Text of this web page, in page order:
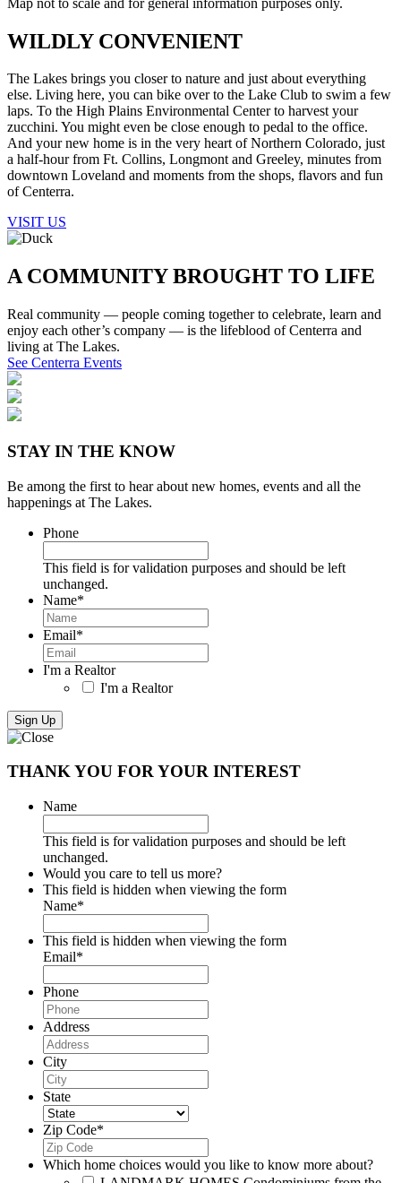
WILDLY CONVENIENT
The Lakes brings you closer to nature and just about everything
else. Living here, you can bike over to the Lake Club to swim a few
laps. To the High Plains Environmental Center to harvest your
zucchini. You might even be close enough to pedal to the office.
And your new home is in the very heart of Northern Colorado, just
a half-hour from Ft. Collins, Longmont and Greeley, minutes from
downtown Loveland and moments from the shops, flavors and fun
of Centerra.
VISIT US
A COMMUNITYBROUGHT TO LIFE
Real community — people coming together to celebrate, learn and
enjoy each other’s company — is the lifeblood of Centerra and
living at The Lakes.
See Centerra Events
STAY IN THE KNOW
Be among the first to hear about new homes, events and all the
happenings at The Lakes.
Phone
This field is for validation purposes and should be left
unchanged.
Name*
Email*
I'm a Realtor
I'm a Realtor
THANK YOU FOR YOUR INTEREST
Name
This field is for validation purposes and should be left
unchanged.
Would you care to tell us more?
This field is hidden when viewing the form
Name*
This field is hidden when viewing the form
Email*
Phone
Address
City
State
Zip Code*
Which home choices would you like to know more about?